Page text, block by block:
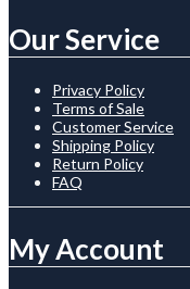
Our Service
Privacy Policy
Terms of Sale
Customer Service
Shipping Policy
Return Policy
FAQ
My Account